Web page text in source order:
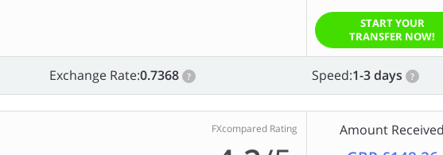
START YOUR
TRANSFER NOW!
Exchange Rate:0.7368 ? Speed:1-3 days ?
FXcompared Rating Amount Received